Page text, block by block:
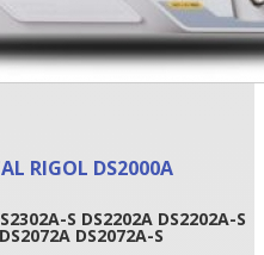
RIGOL DS2000A
S DS2202A DS2202A-S
DS2072A-S